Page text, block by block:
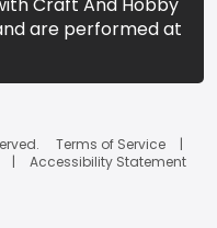
are performed at
Terms of Service
Accessibility Statement